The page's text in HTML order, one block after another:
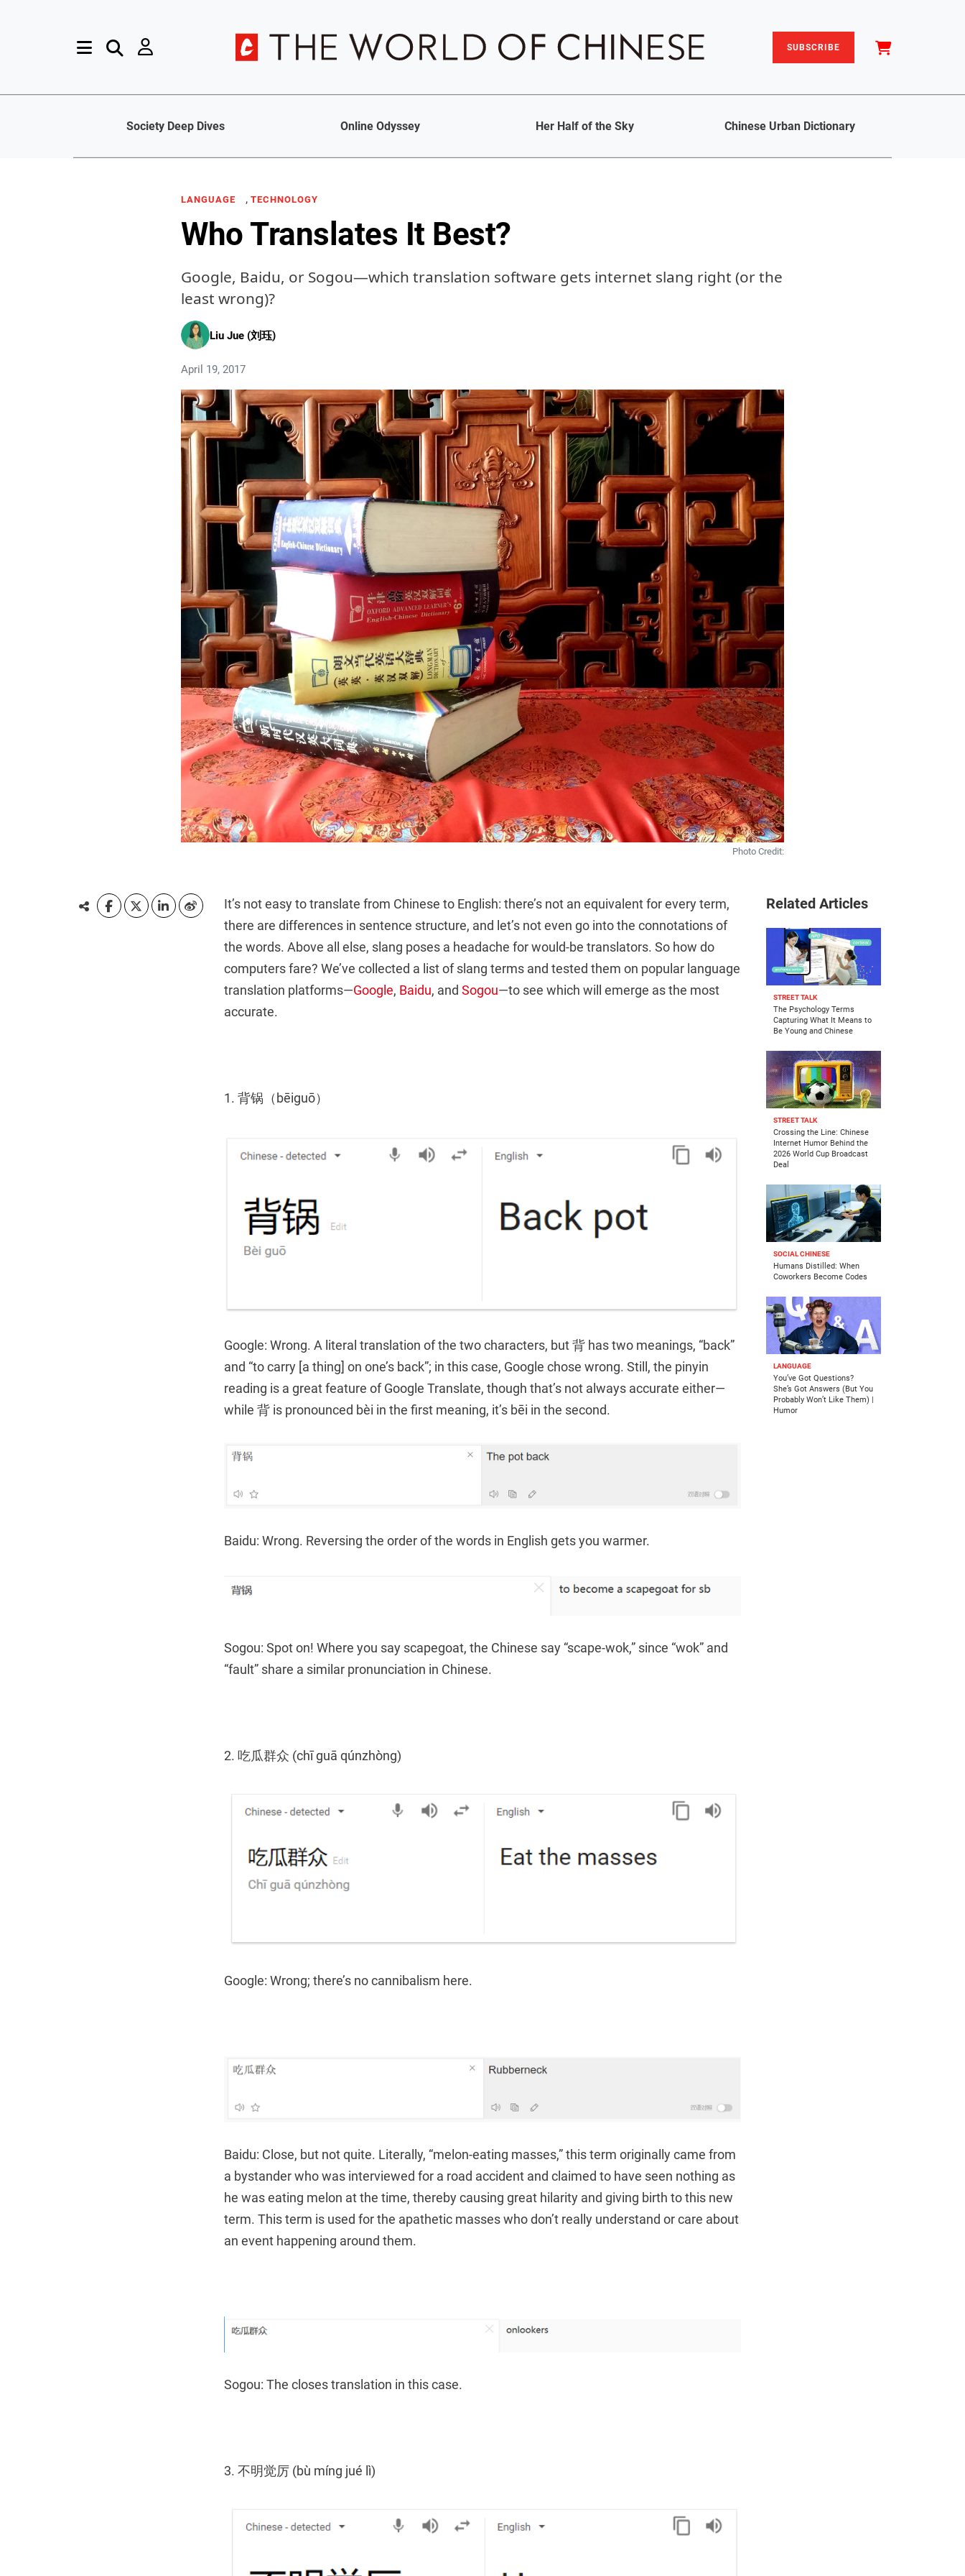
SUBSCRIBE
Society Deep Dives Online Odyssey Her Half of the Sky Chinese Urban Dictionary
LANGUAGE , TECHNOLOGY
Who Translates It Best?
Google, Baidu, or Sogou—which translation software gets internet slang right (or the
least wrong)?
Liu Jue (刘珏)
April 19, 2017
Photo Credit:
It’s not easy to translate from Chinese to English: there’s not an equivalent for every term,
there are differences in sentence structure, and let’s not even go into the connotations of
the words. Above all else, slang poses a headache for would-be translators. So how do
computers fare? We’ve collected a list of slang terms and tested them on popular language
translation platforms—Google, Baidu, and Sogou—to see which will emerge as the most
accurate.
1. 背锅（bēiguō）
Google: Wrong. A literal translation of the two characters, but 背 has two meanings, “back”
and “to carry [a thing] on one’s back”; in this case, Google chose wrong. Still, the pinyin
reading is a great feature of Google Translate, though that’s not always accurate either—
while 背 is pronounced bèi in the first meaning, it’s bēi in the second.
Baidu: Wrong. Reversing the order of the words in English gets you warmer.
Sogou: Spot on! Where you say scapegoat, the Chinese say “scape-wok,” since “wok” and
“fault” share a similar pronunciation in Chinese.
2. 吃瓜群众 (chī guā qúnzhòng)
Google: Wrong; there’s no cannibalism here.
Baidu: Close, but not quite. Literally, “melon-eating masses,” this term originally came from
a bystander who was interviewed for a road accident and claimed to have seen nothing as
he was eating melon at the time, thereby causing great hilarity and giving birth to this new
term. This term is used for the apathetic masses who don’t really understand or care about
an event happening around them.
Sogou: The closes translation in this case.
3. 不明觉厉 (bù míng jué lì)
Related Articles
STREET TALK
The Psychology Terms
Capturing What It Means to
Be Young and Chinese
STREET TALK
Crossing the Line: Chinese
Internet Humor Behind the
2026 World Cup Broadcast
Deal
SOCIAL CHINESE
Humans Distilled: When
Coworkers Become Codes
LANGUAGE
You’ve Got Questions?
She’s Got Answers (But You
Probably Won’t Like Them) |
Humor